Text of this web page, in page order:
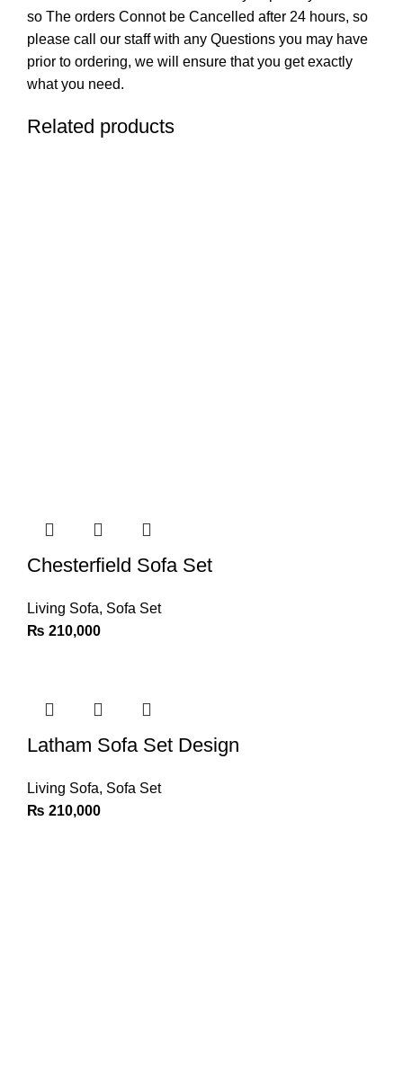
so The orders Connot be Cancelled after 24 hours, so
please call our staff with any Questions you may have
prior to ordering, we will ensure that you get exactly
what you need.
Related products
Chesterfield Sofa Set
Living Sofa, Sofa Set
₨ 210,000
Latham Sofa Set Design
Living Sofa, Sofa Set
₨ 210,000